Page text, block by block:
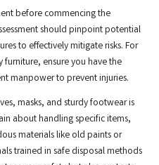
before commencing the
should pinpoint potential
to effectively mitigate risks. For
ensure you have the
manpower to prevent injuries.
masks, and sturdy footwear is
about handling specific items,
materials like old paints or
trained in safe disposal methods